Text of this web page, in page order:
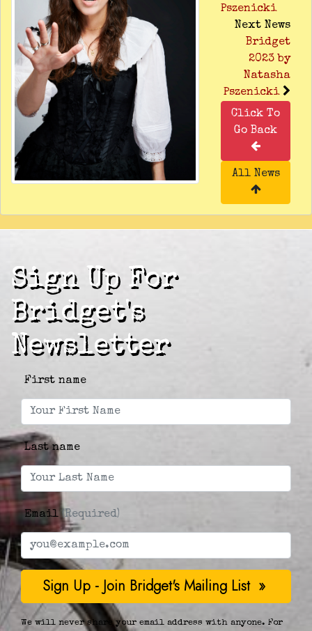
Pszenicki
Next News
Bridget
2023 by
Natasha
Pszenicki
Click To
All News
Sign Up For
Bridget's
Newsletter
First name
Last name
Email(Required)
We will never share your email address with anyone. For